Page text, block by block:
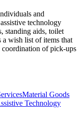
and
technology
standing aids, toilet
wish list of items that
of pick-ups
Material Goods
Technology